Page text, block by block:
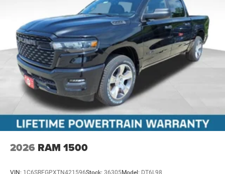
2026 RAM 1500
VIN: 1C6SRFGPXTN421596Stock: 36305Model: DT6L98